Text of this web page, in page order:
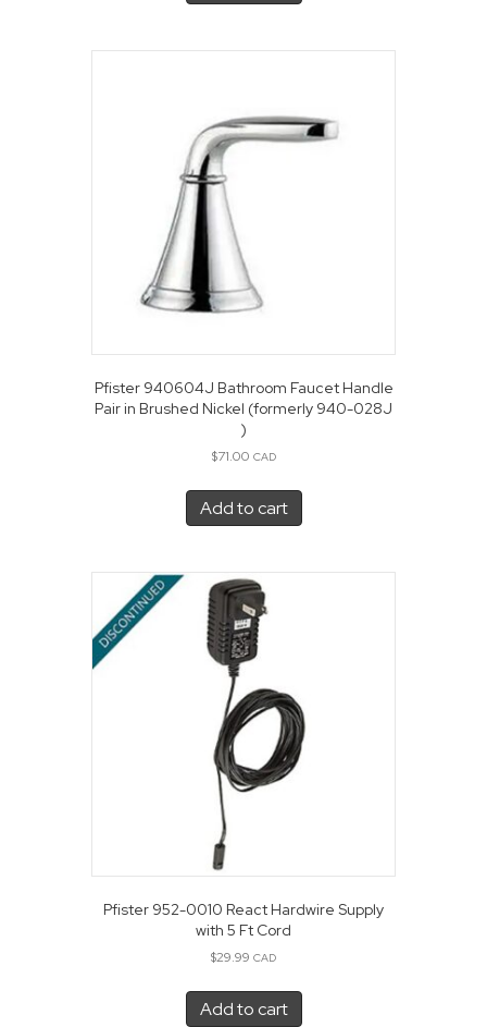
Pfister 940604J Bathroom Faucet Handle
Pair in Brushed Nickel (formerly 940-028J
)
$71.00 CAD
Add to cart
Pfister 952-0010 React Hardwire Supply
with 5 Ft Cord
$29.99 CAD
Add to cart